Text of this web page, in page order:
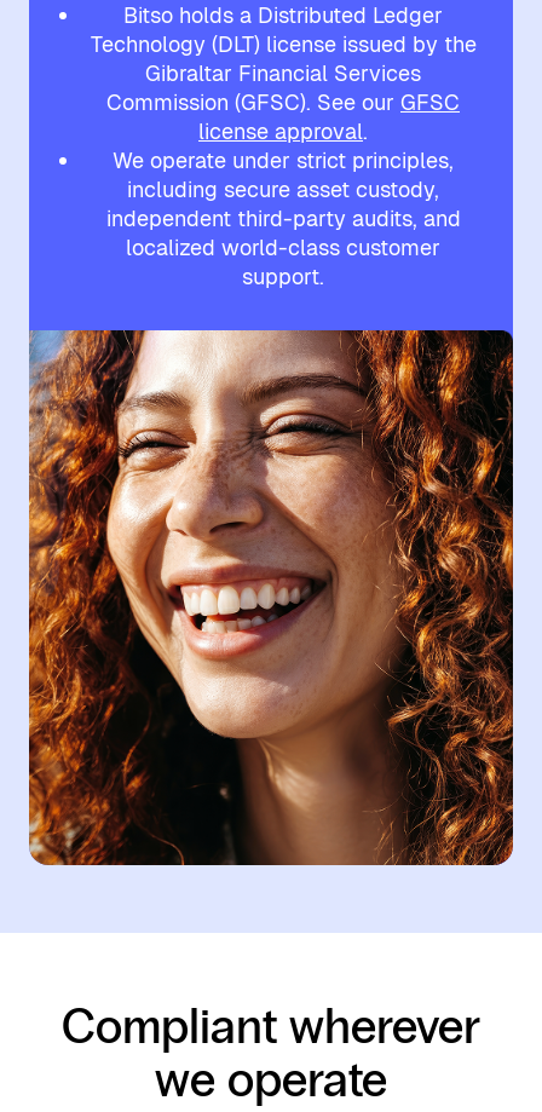
Bitso holds a Distributed Ledger
Technology (DLT) license issued by the
Gibraltar Financial Services
Commission (GFSC). See our GFSC
license approval.
We operate under strict principles,
including secure asset custody,
independent third-party audits, and
localized world-class customer
support.
Compliant wherever
we operate